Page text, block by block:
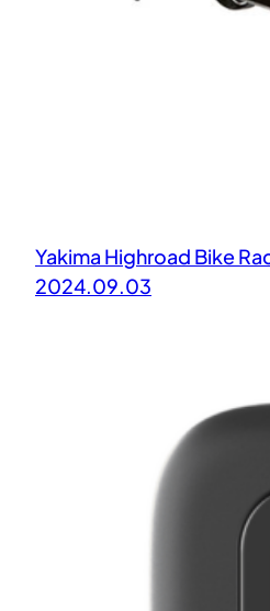
Yakima Highroad Bike
2024.09.03